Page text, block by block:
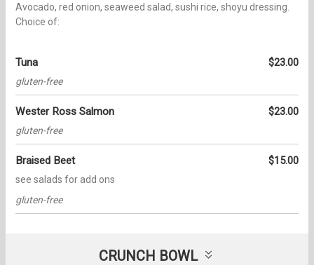
Avocado, red onion, seaweed salad, sushi rice, shoyu dressing.
Choice of:
Tuna $23.00
gluten-free
Wester Ross Salmon $23.00
gluten-free
Braised Beet $15.00
see salads for add ons
gluten-free
CRUNCH BOWL